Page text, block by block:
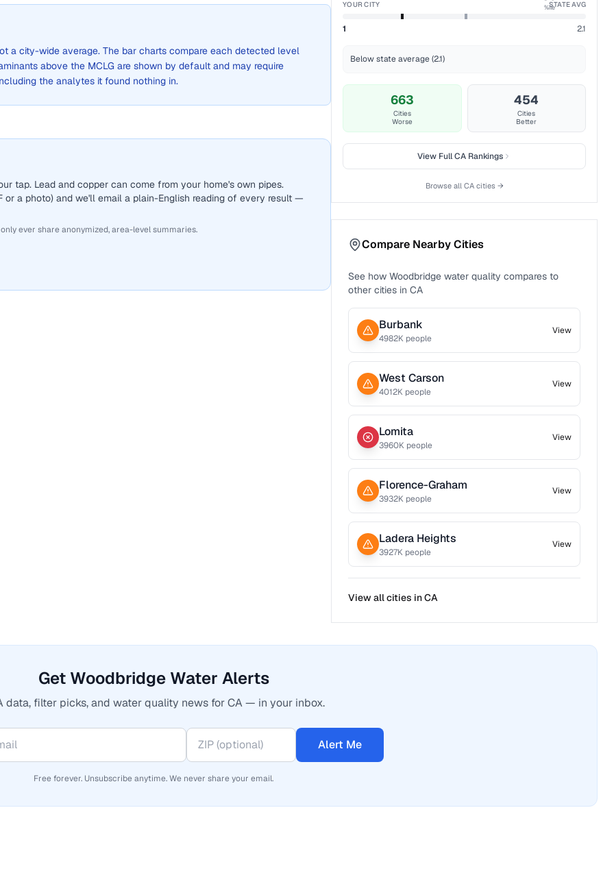
a city-wide average. The bar charts compare each detected level
above the MCLG are shown by default and may require
the analytes it found nothing in.
tap. Lead and copper can come from your home's own pipes.
a photo) and we'll email a plain-English reading of every result —
ever share anonymized, area-level summaries.
%ile
YOUR CITY STATE AVG
1 2.1
Below state average (2.1)
663
Cities
Worse
454
Cities
Better
View FullCA Rankings
Browse all CAcities →
Compare Nearby Cities
See howWoodbridge water quality compares to
other cities in CA
Burbank
4982K people
View
West Carson
4012K people
View
Lomita
3960K people
View
Florence-Graham
3932K people
View
Ladera Heights
3927K people
View
View all cities inCA
Get Woodbridge Water Alerts
data, filter picks, and water quality news for CA — in your inbox.
Alert Me
Free forever. Unsubscribe anytime. We never share your email.